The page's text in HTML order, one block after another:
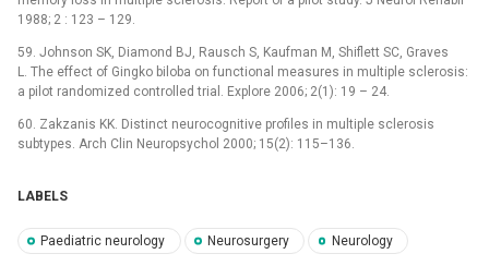
1988; 2 : 123 –⁠ 129.
59. Johnson SK, Diamond BJ, Rausch S, Kaufman M, Shiflett SC, Graves
L. The effect of Gingko biloba on functional measures in multiple sclerosis:
a pilot randomized controlled trial. Explore 2006; 2(1): 19 –⁠ 24.
60. Zakzanis KK. Distinct neurocognitive profiles in multiple sclerosis
subtypes. Arch Clin Neuropsychol 2000; 15(2): 115–136.
LABELS
Paediatric neurology Neurosurgery Neurology